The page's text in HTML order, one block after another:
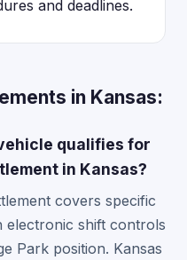
and deadlines.
in Kansas:
qualifies for
in Kansas?
covers specific
electronic shift controls
Park position. Kansas